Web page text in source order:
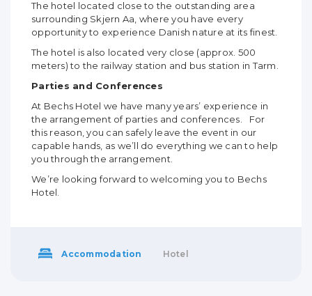
The hotel located close to the outstanding area
surrounding Skjern Aa, where you have every
opportunity to experience Danish nature at its finest.
The hotel is also located very close (approx. 500
meters) to the railway station and bus station in Tarm.
Parties and Conferences
At Bechs Hotel we have many years’ experience in
the arrangement of parties and conferences. For
this reason, you can safely leave the event in our
capable hands, as we’ll do everything we can to help
you through the arrangement.
We’re looking forward to welcoming you to Bechs
Hotel.
Accommodation Hotel